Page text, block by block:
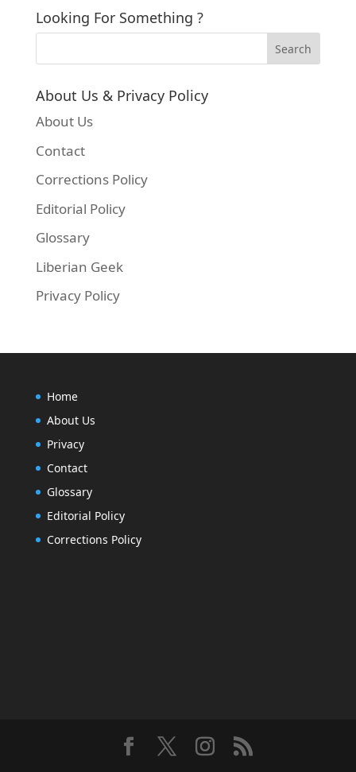
Looking For Something ?
About Us & Privacy Policy
About Us
Contact
Corrections Policy
Editorial Policy
Glossary
Liberian Geek
Privacy Policy
Home
About Us
Privacy
Contact
Glossary
Editorial Policy
Corrections Policy